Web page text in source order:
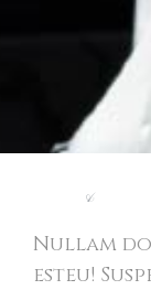
&
Nullam
esteu!